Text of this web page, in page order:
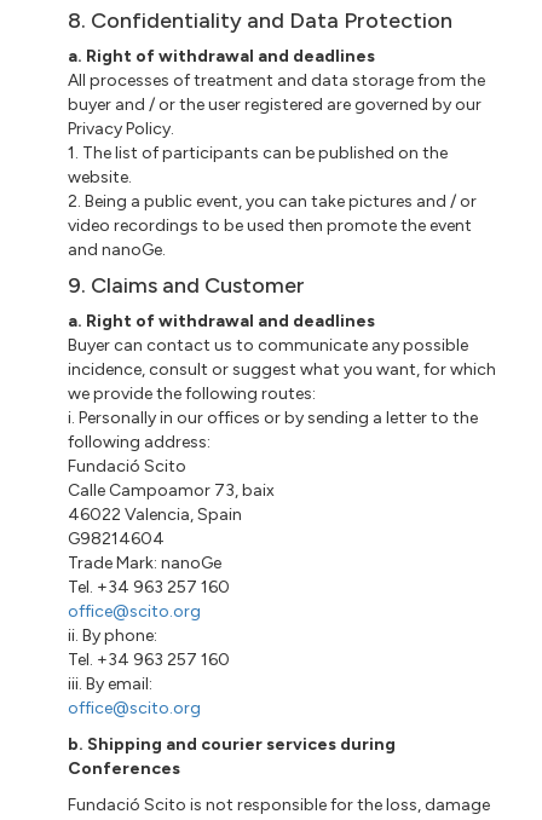
8. Confidentiality and Data Protection
a. Right of withdrawal and deadlines
All processes of treatment and data storage from the
buyer and / or the user registered are governed by our
Privacy Policy.
1. The list of participants can be published on the
website.
2. Being a public event, you can take pictures and / or
video recordings to be used then promote the event
and nanoGe.
9. Claims and Customer
a. Right of withdrawal and deadlines
Buyer can contact us to communicate any possible
incidence, consult or suggest what you want, for which
we provide the following routes:
i. Personally in our offices or by sending a letter to the
following address:
Fundació Scito
Calle Campoamor 73, baix
46022 Valencia, Spain
G98214604
Trade Mark: nanoGe
Tel. +34 963 257 160
office@scito.org
ii. By phone:
Tel. +34 963 257 160
iii. By email:
office@scito.org
b. Shipping and courier services during
Conferences
Fundació Scito is not responsible for the loss, damage